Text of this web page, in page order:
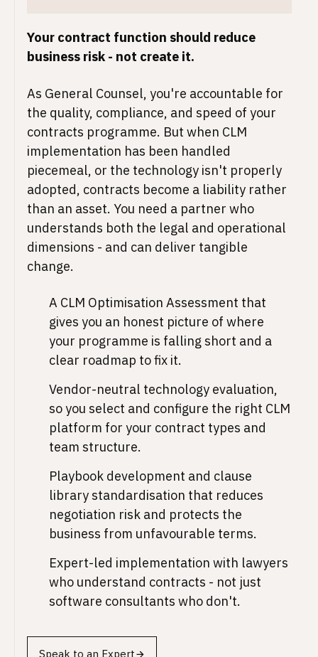
Your contract function should reduce
business risk - not create it.
As General Counsel, you're accountable for
the quality, compliance, and speed of your
contracts programme. But when CLM
implementation has been handled
piecemeal, or the technology isn't properly
adopted, contracts become a liability rather
than an asset. You need a partner who
understands both the legal and operational
dimensions - and can deliver tangible
change.
A CLM Optimisation Assessment that
gives you an honest picture of where
your programme is falling short and a
clear roadmap to fix it.
Vendor-neutral technology evaluation,
so you select and configure the right CLM
platform for your contract types and
team structure.
Playbook development and clause
library standardisation that reduces
negotiation risk and protects the
business from unfavourable terms.
Expert-led implementation with lawyers
who understand contracts - not just
software consultants who don't.
Speak to an Expert